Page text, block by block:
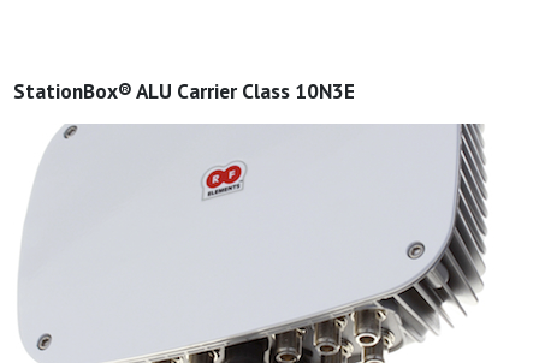
StationBox® ALU Carrier Class 10N3E